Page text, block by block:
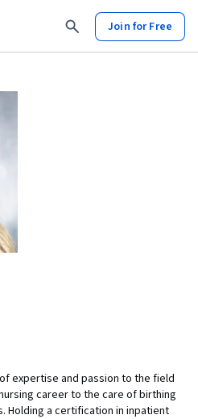
Join for Free
expertise and passion to the field
career to the care of birthing
Holding a certification in inpatient